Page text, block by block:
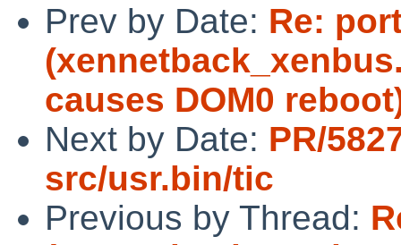
Prev by Date: Re:
causes DOM0
Next by Date: PR/
src/usr.bin/tic
Previous by Thread: